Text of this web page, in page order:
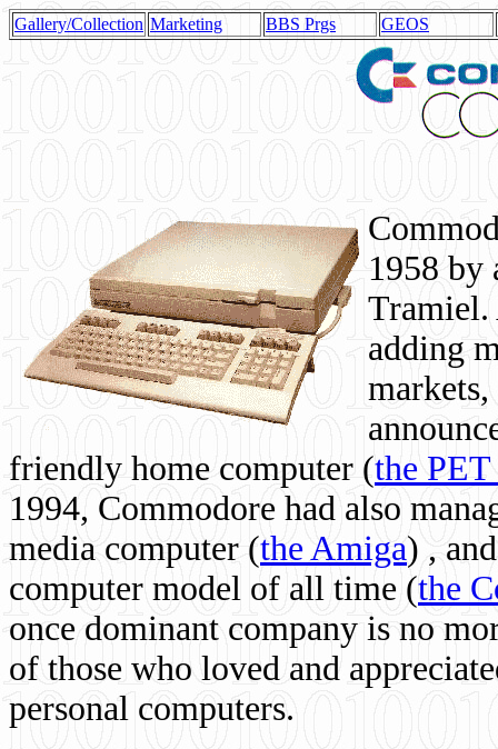
Gallery/Collection Marketing BBS Prgs GEOS
1958 by
Tramiel.
adding
friendly home computer (the
1994, Commodore had also
media computer (the Amiga) ,
computer model of all time (the
once dominant company is no
of those who loved and
personal computers.